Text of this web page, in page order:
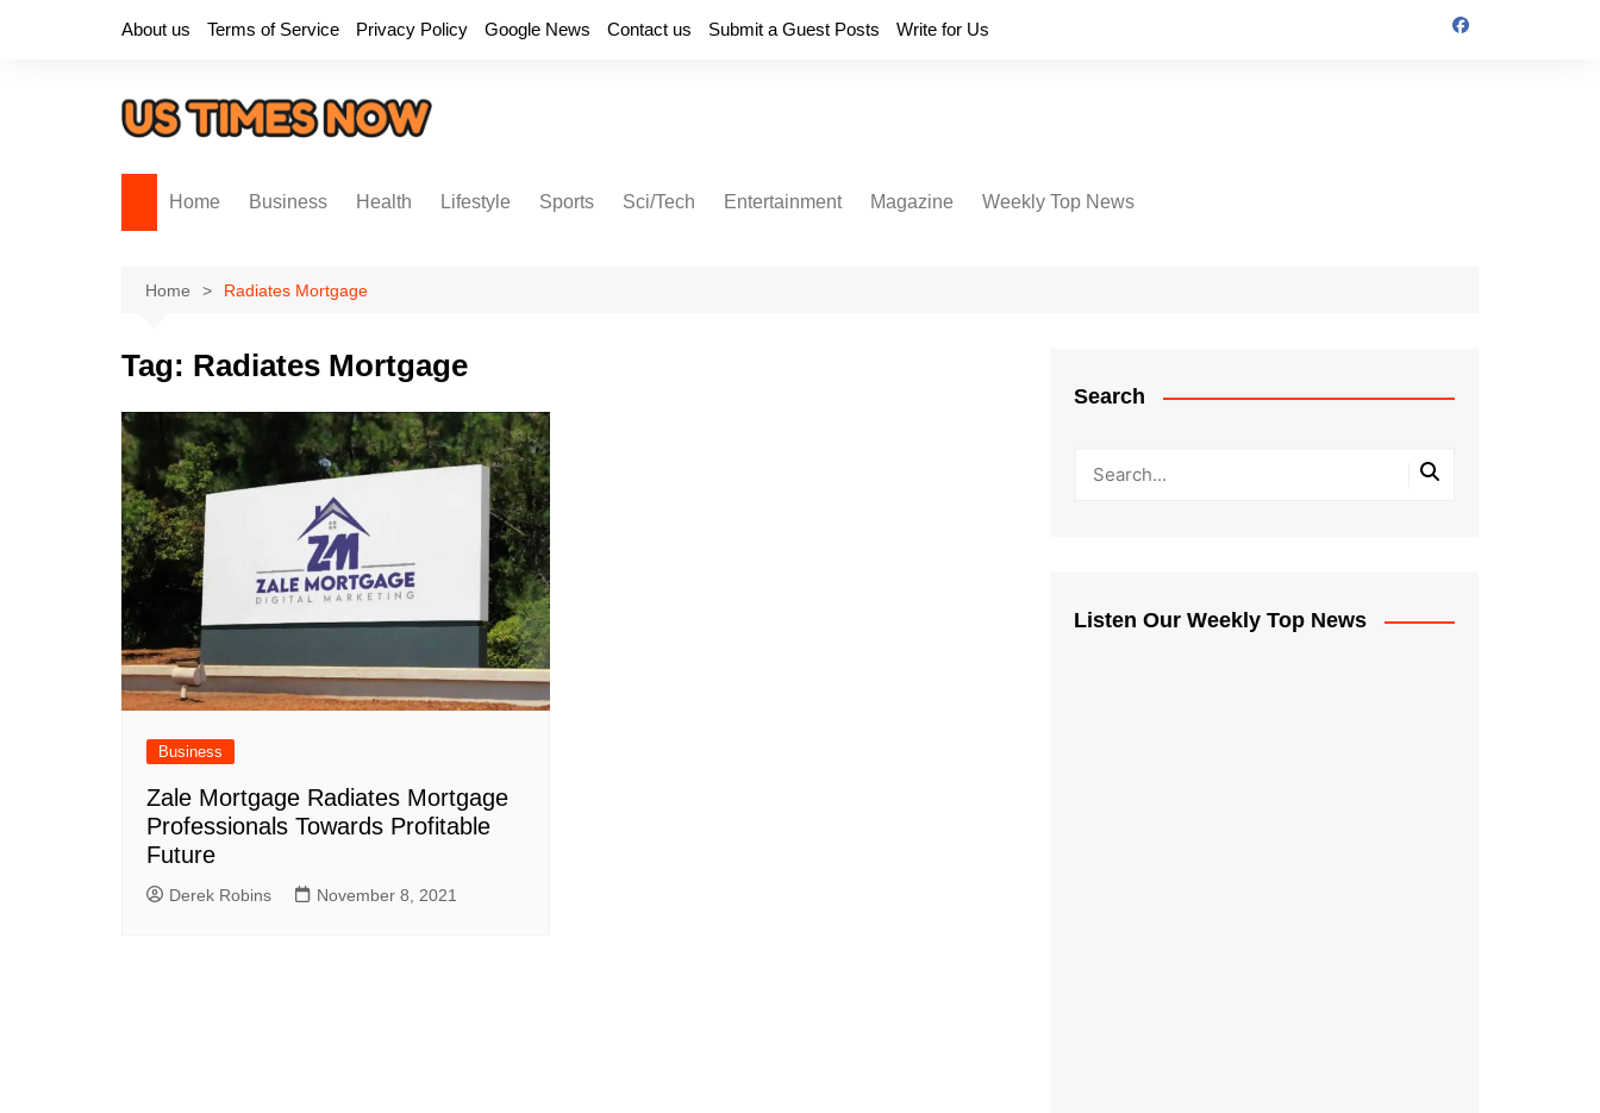
About us Terms of Service Privacy Policy Google News Contact us Submit a Guest Posts Write for Us
Home Business Health Lifestyle Sports Sci/Tech Entertainment Magazine Weekly Top News
Home Radiates Mortgage
Tag: Radiates Mortgage
Business
Zale Mortgage Radiates Mortgage
Professionals Towards Profitable
Future
Derek Robins November 8, 2021
Search
Listen Our Weekly Top News